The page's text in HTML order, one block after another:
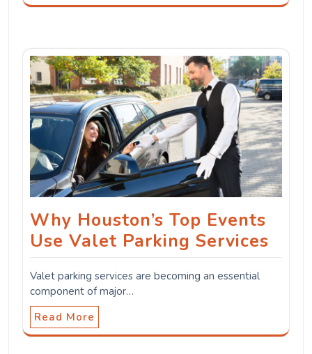
Why Houston’s Top Events
Use Valet Parking Services
Valet parking services are becoming an essential
component of major…
Read More